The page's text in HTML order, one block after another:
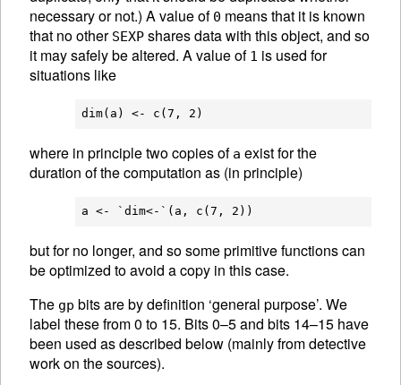
necessary or not.) A value of 0 means that it is known
that no other SEXP shares data with this object, and so
it may safely be altered. A value of 1 is used for
situations like
where in principle two copies of a exist for the
duration of the computation as (in principle)
but for no longer, and so some primitive functions can
be optimized to avoid a copy in this case.
The gp bits are by definition ‘general purpose’. We
label these from 0 to 15. Bits 0–5 and bits 14–15 have
been used as described below (mainly from detective
work on the sources).